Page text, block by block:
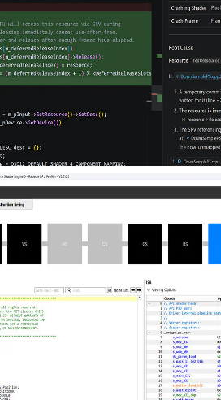
with LLMs
Server connects LLM agents to AMD's
turning a single prompt into root-cause
suggestions.